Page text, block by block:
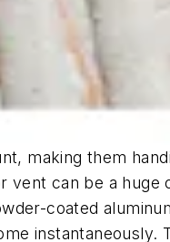
making them
vent can be a
coated